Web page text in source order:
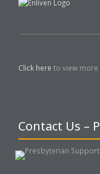
Click here to view
Contact Us –